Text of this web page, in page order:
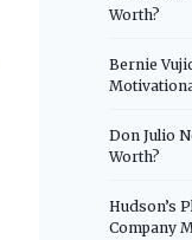
Worth?
Bernie
Don Julio
Worth?
Hudson’s
Company